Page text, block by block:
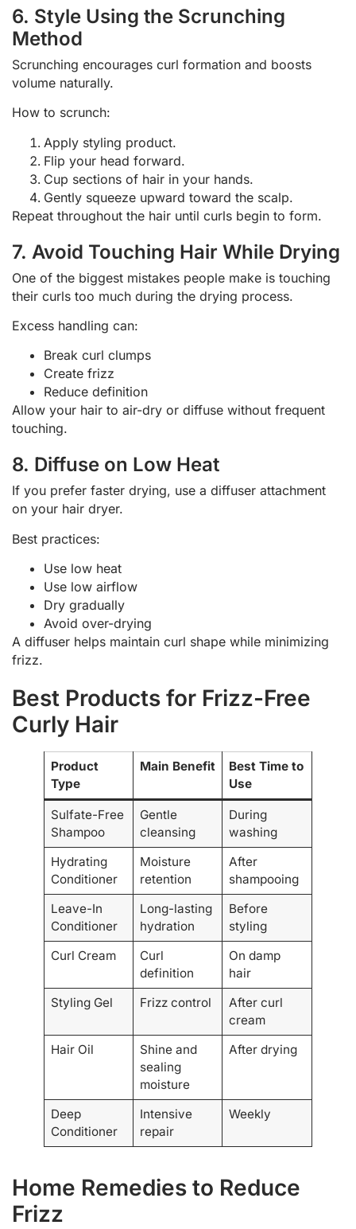
6. Style Using the Scrunching
Method
Scrunching encourages curl formation and boosts
volume naturally.
How to scrunch:
Apply styling product.
Flip your head forward.
Cup sections of hair in your hands.
Gently squeeze upward toward the scalp.
Repeat throughout the hair until curls begin to form.
7. Avoid Touching Hair While Drying
One of the biggest mistakes people make is touching
their curls too much during the drying process.
Excess handling can:
Break curl clumps
Create frizz
Reduce definition
Allow your hair to air-dry or diffuse without frequent
touching.
8. Diffuse on Low Heat
If you prefer faster drying, use a diffuser attachment
on your hair dryer.
Best practices:
Use low heat
Use low airflow
Dry gradually
Avoid over-drying
A diffuser helps maintain curl shape while minimizing
frizz.
Best Products for Frizz-Free
Curly Hair
Product
Type
Main Benefit
Best Time to
Use
Sulfate-Free
Shampoo
Gentle
cleansing
During
washing
Hydrating
Conditioner
Moisture
retention
After
shampooing
Leave-In
Conditioner
Long-lasting
hydration
Before
styling
Curl Cream
Curl
definition
On damp
hair
Styling Gel
Frizz control
After curl
cream
Hair Oil
Shine and
sealing
moisture
After drying
Deep
Conditioner
Intensive
repair
Weekly
Home Remedies to Reduce
Frizz